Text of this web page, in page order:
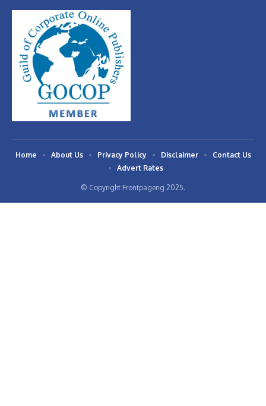
© Copyright Frontpageng 2025.
Home About Us Privacy Policy Disclaimer
Contact Us
Advert Rates